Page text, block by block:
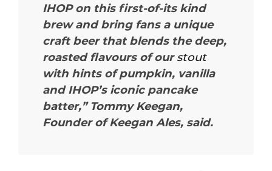
IHOP on this first-of-its kind
brew and bring fans a unique
craft beer that blends the deep,
roasted flavours of ourstout
with hints of pumpkin, vanilla
and IHOP’s iconic pancake
batter,” Tommy Keegan,
Founder of Keegan Ales, said.